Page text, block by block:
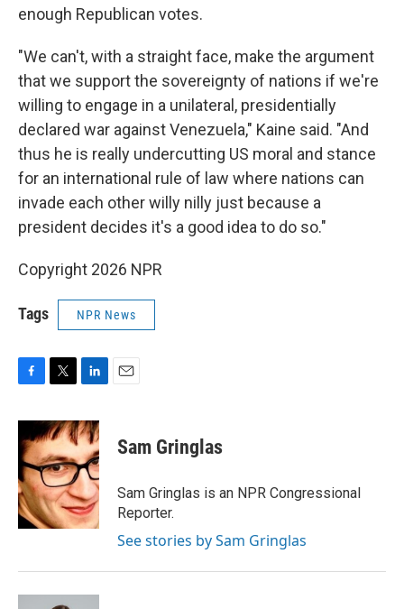
enough Republican votes.
"We can't, with a straight face, make the argument
that we support the sovereignty of nations if we're
willing to engage in a unilateral, presidentially
declared war against Venezuela," Kaine said. "And
thus he is really undercutting US moral and stance
for an international rule of law where nations can
invade each other willy nilly just because a
president decides it's a good idea to do so."
Copyright 2026 NPR
Tags NPR News
c
e
b
o
o
k
i
t
t
e
r
n
k
e
d
n
Sam Gringlas
Sam Gringlas is an NPR Congressional
Reporter.
See stories by Sam Gringlas